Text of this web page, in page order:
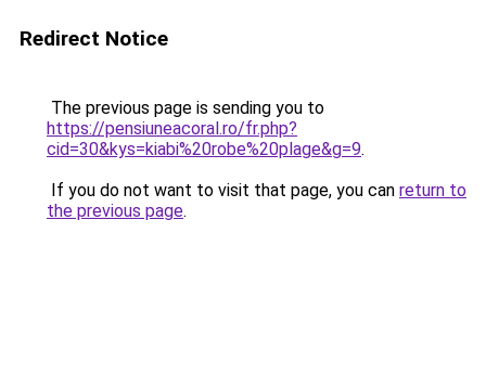
Redirect Notice
The previous page is sending you to
https://pensiuneacoral.ro/fr.php?
cid=30&kys=kiabi%20robe%20plage&g=9.
If you do not want to visit that page, you can return to
the previous page.